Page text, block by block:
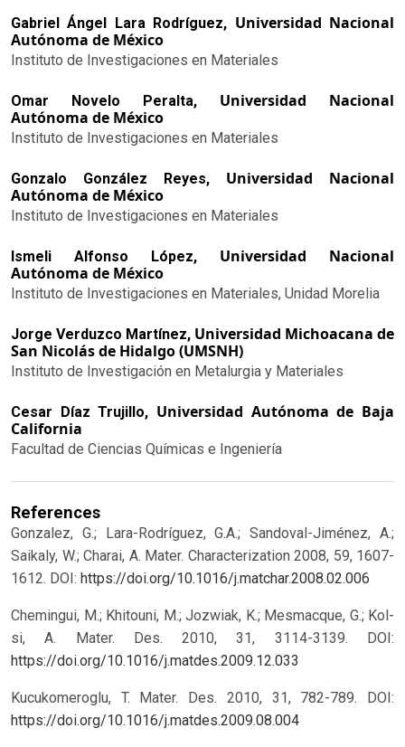
Gabriel Ángel Lara Rodríguez, Universidad Nacional
Autónoma de México
Instituto de Investigaciones en Materiales
Omar Novelo Peralta, Universidad Nacional
Autónoma de México
Instituto de Investigaciones en Materiales
Gonzalo González Reyes, Universidad Nacional
Autónoma de México
Instituto de Investigaciones en Materiales
Ismeli Alfonso López, Universidad Nacional
Autónoma de México
Instituto de Investigaciones en Materiales, Unidad Morelia
Jorge Verduzco Martínez, Universidad Michoacana de
San Nicolás de Hidalgo (UMSNH)
Instituto de Investigación en Metalurgia y Materiales
Cesar Díaz Trujillo, Universidad Autónoma de Baja
California
Facultad de Ciencias Químicas e Ingeniería
References
Gonzalez, G.; Lara-Rodríguez, G.A.; Sandoval-Jiménez, A.;
Saikaly, W.; Charai, A. Mater. Characterization 2008, 59, 1607-
1612. DOI: https://doi.org/10.1016/j.matchar.2008.02.006
Chemingui, M.; Khitouni, M.; Jozwiak, K.; Mesmacque, G.; Kol-
si, A. Mater. Des. 2010, 31, 3114-3139. DOI:
https://doi.org/10.1016/j.matdes.2009.12.033
Kucukomeroglu, T. Mater. Des. 2010, 31, 782-789. DOI:
https://doi.org/10.1016/j.matdes.2009.08.004